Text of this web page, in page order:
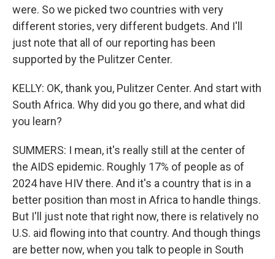
were. So we picked two countries with very
different stories, very different budgets. And I'll
just note that all of our reporting has been
supported by the Pulitzer Center.
KELLY: OK, thank you, Pulitzer Center. And start with
South Africa. Why did you go there, and what did
you learn?
SUMMERS: I mean, it's really still at the center of
the AIDS epidemic. Roughly 17% of people as of
2024 have HIV there. And it's a country that is in a
better position than most in Africa to handle things.
But I'll just note that right now, there is relatively no
U.S. aid flowing into that country. And though things
are better now, when you talk to people in South